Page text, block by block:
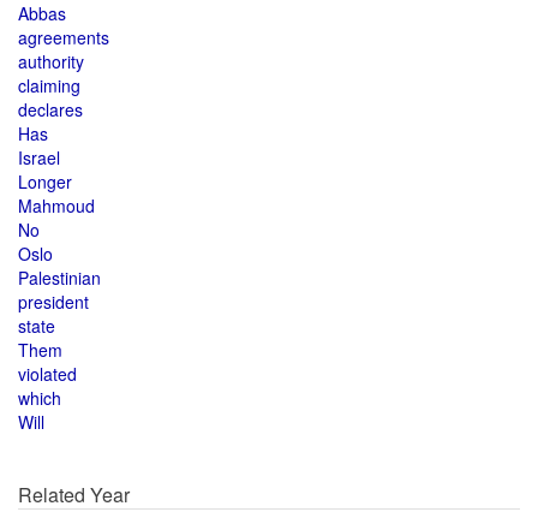
Abbas
agreements
authority
claiming
declares
Has
Israel
Longer
Mahmoud
No
Oslo
Palestinian
president
state
Them
violated
which
Will
Related Year